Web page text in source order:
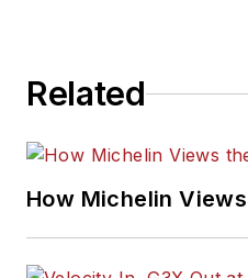
Related
How Michelin